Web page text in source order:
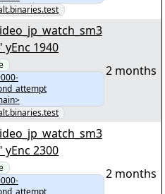
991845.tar.zst.par2" yEnc 1940
2 months
991868.tar.zst.par2" yEnc 2300
2 months